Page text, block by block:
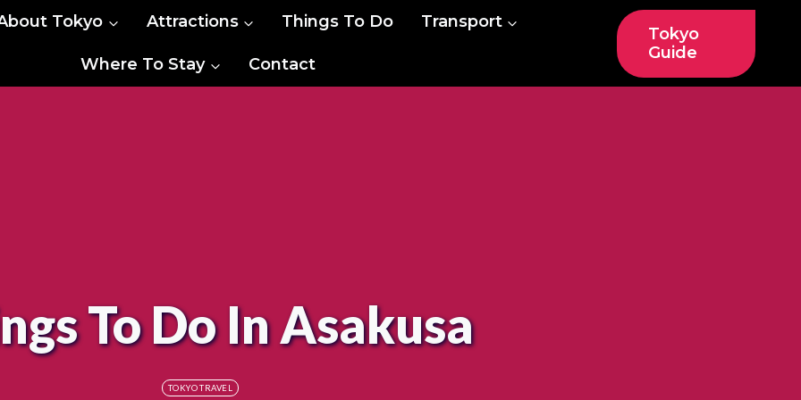
Tokyo Attractions Things To Do Transport
Where To Stay Contact
Tokyo
Guide
To Do In Asakusa
TOKYO TRAVEL